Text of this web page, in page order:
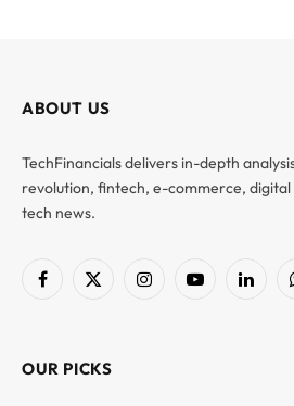
ABOUT US
TechFinancials delivers in-depth
revolution, fintech, e-commerce,
tech news.
Facebook
X
InstagramYouTube
OUR PICKS